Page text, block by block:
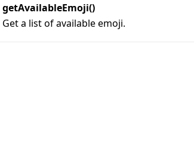
getAvailableEmoji()
Get a list of available emoji.